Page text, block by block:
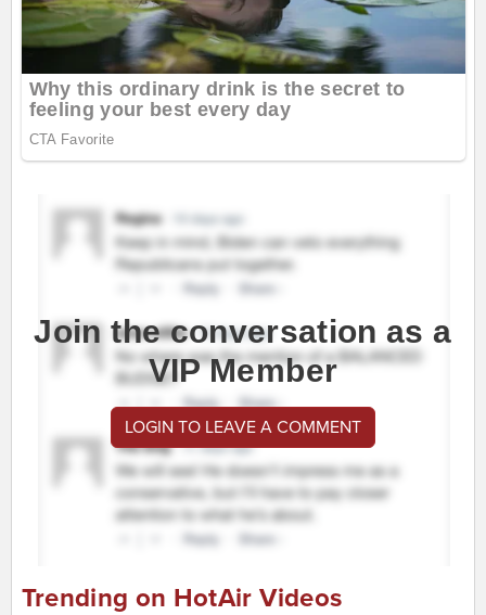
Join the conversation as a
VIP Member
LOGIN TO LEAVE A COMMENT
Trending on HotAir Videos